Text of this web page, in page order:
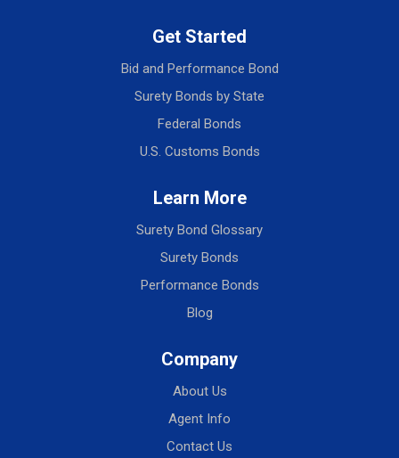
Get Started
Bid and Performance Bond
Surety Bonds by State
Federal Bonds
U.S. Customs Bonds
Learn More
Surety Bond Glossary
Surety Bonds
Performance Bonds
Blog
Company
About Us
Agent Info
Contact Us